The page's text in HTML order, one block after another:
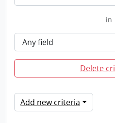
in
Delete
Add new criteria